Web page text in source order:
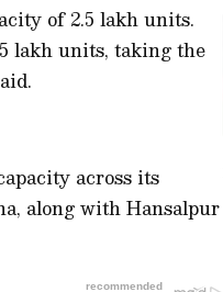
of 2.5 lakh units.
lakh units, taking the
across its
along with Hansalpur